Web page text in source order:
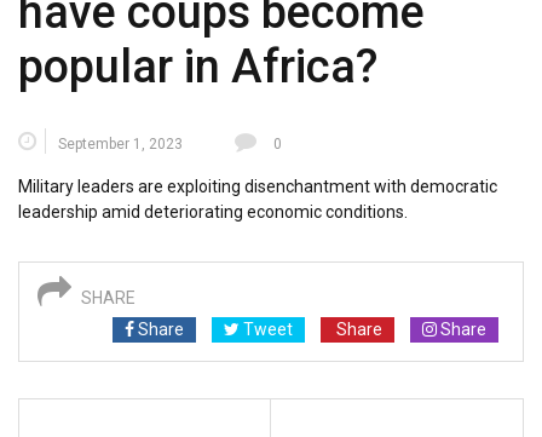
have coups become
popular in Africa?
September 1, 2023 0
Military leaders are exploiting disenchantment with democratic
leadership amid deteriorating economic conditions.
SHARE
Share
Tweet Share Share